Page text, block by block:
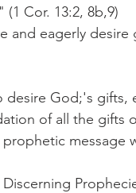
Cor. 13:2, 8b,9)
and eagerly
desire God;'s
of all the gifts
message